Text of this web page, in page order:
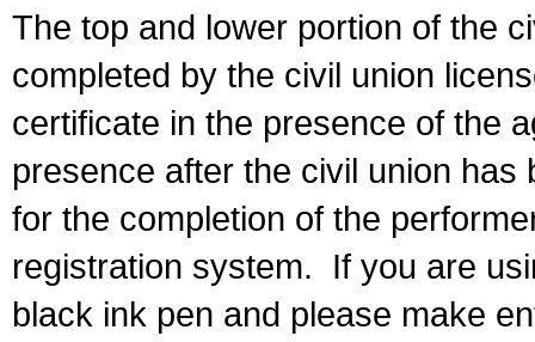
The top and lower portion of the
completed by the civil union
certificate in the presence of the
presence after the civil union has
for the completion of the
registration system.
If you are
black ink pen and please make